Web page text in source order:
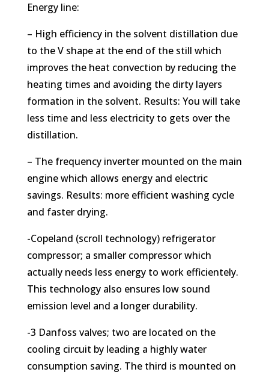
Energy line:
– High efficiency in the solvent distillation due
to the V shape at the end of the still which
improves the heat convection by reducing the
heating times and avoiding the dirty layers
formation in the solvent. Results: You will take
less time and less electricity to gets over the
distillation.
– The frequency inverter mounted on the main
engine which allows energy and electric
savings. Results: more efficient washing cycle
and faster drying.
-Copeland (scroll technology) refrigerator
compressor; a smaller compressor which
actually needs less energy to work efficientely.
This technology also ensures low sound
emission level and a longer durability.
-3 Danfoss valves; two are located on the
cooling circuit by leading a highly water
consumption saving. The third is mounted on